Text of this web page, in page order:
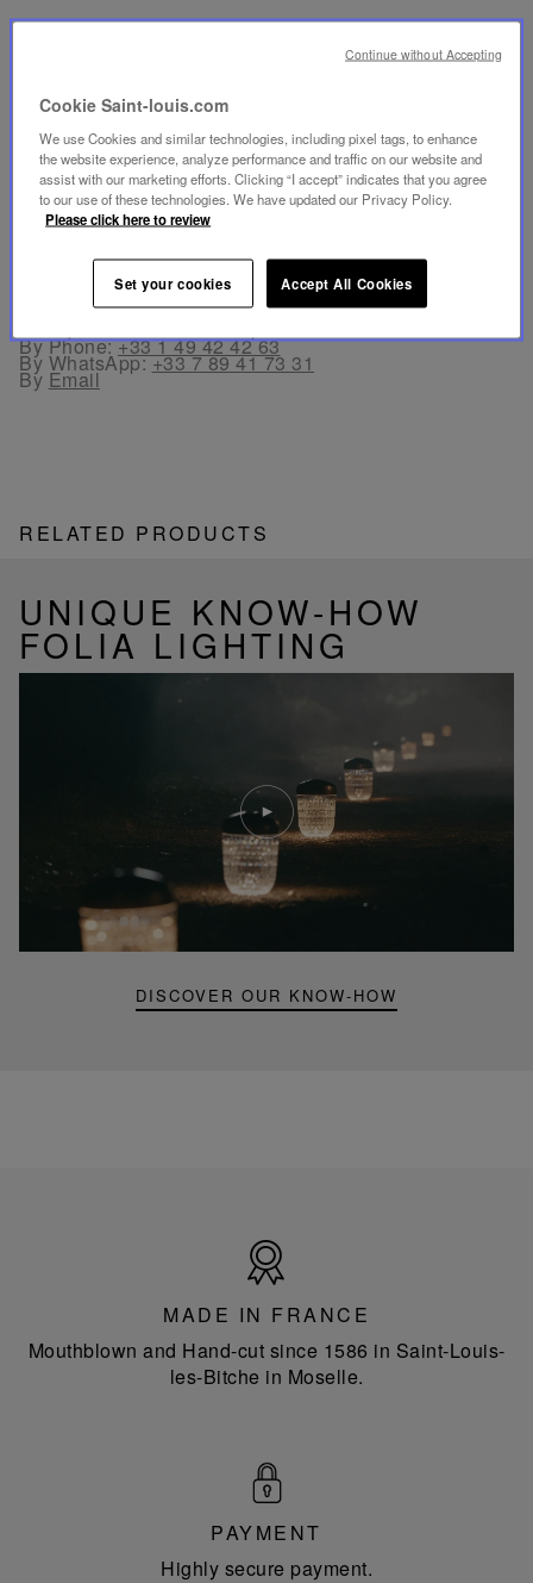
- By card: Visa®, MasterCard®, American Express®.
Secure: Verified by Visa®, MasterCard® SecureCode,
American Express SafeKey®
FREE RETURN
Returns are offered within 30 days from the order date
in France and in Europe.
CUSTOMER SERVICE
Our customer service is available from Monday to
By Phone:+33 1 49 42 42 63
By WhatsApp:+33 7 89 41 73 31
By Email
RELATED PRODUCTS
UNIQUE KNOW-HOW
FOLIA LIGHTING
DISCOVER OUR KNOW-HOW
Play
video
Youtube
video,
Folia
mini
portable
France
MADE IN FRANCE
Mouthblown and Hand-cut since 1586 in Saint-Louis-
les-Bitche in Moselle.
PAYMENT
Highly secure payment.
Cookie Saint-louis.com
We use Cookies and similar technologies, including pixel tags, to enhance
the website experience, analyze performance and traffic on our website and
assist with our marketing efforts. Clicking “I accept” indicates that you agree
to our use of these technologies. We have updated our Privacy Policy.
Please click here to review
Set your cookies Accept All Cookies
Continue without Accepting